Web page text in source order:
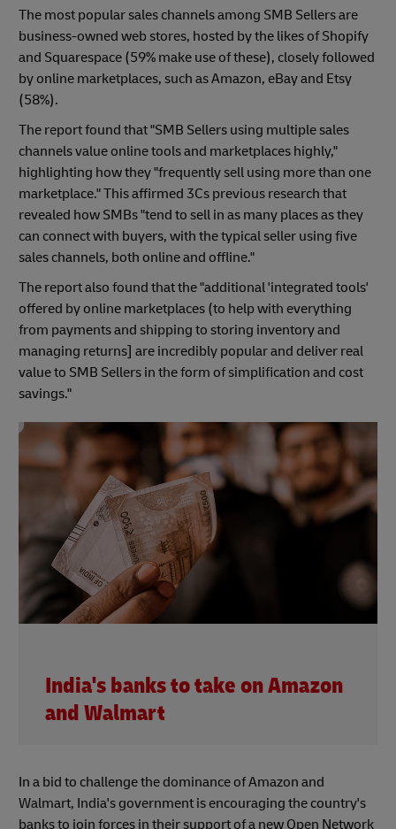
The most popular sales channels among SMB Sellers are
business-owned web stores, hosted by the likes of Shopify
and Squarespace (59% make use of these), closely followed
by online marketplaces, such as Amazon, eBay and Etsy
(58%).
The report found that "SMB Sellers using multiple sales
channels value online tools and marketplaces highly,"
highlighting how they "frequently sell using more than one
marketplace." This affirmed 3Cs previous research that
revealed how SMBs "tend to sell in as many places as they
can connect with buyers, with the typical seller using five
sales channels, both online and offline."
The report also found that the "additional 'integrated tools'
offered by online marketplaces (to help with everything
from payments and shipping to storing inventory and
managing returns] are incredibly popular and deliver real
value to SMB Sellers in the form of simplification and cost
savings."
India's banks to take on Amazon
and Walmart
In a bid to challenge the dominance of Amazon and
Walmart, India's government is encouraging the country's
banks to join forces in their support of a new Open Network